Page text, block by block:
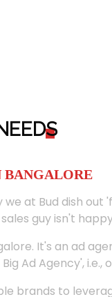
S
BANGALORE
at Bud dish
guy isn't
It's an ad
Ad Agency',
brands to